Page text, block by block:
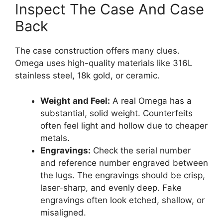
Inspect The Case And Case
Back
The case construction offers many clues.
Omega uses high-quality materials like 316L
stainless steel, 18k gold, or ceramic.
Weight and Feel: A real Omega has a
substantial, solid weight. Counterfeits
often feel light and hollow due to cheaper
metals.
Engravings: Check the serial number
and reference number engraved between
the lugs. The engravings should be crisp,
laser-sharp, and evenly deep. Fake
engravings often look etched, shallow, or
misaligned.